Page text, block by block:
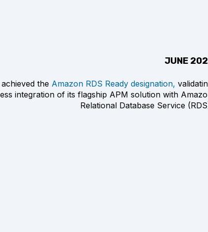
JUNE
the Amazon RDS Ready designation,
integration of its flagship APM solution with
Relational Database Service